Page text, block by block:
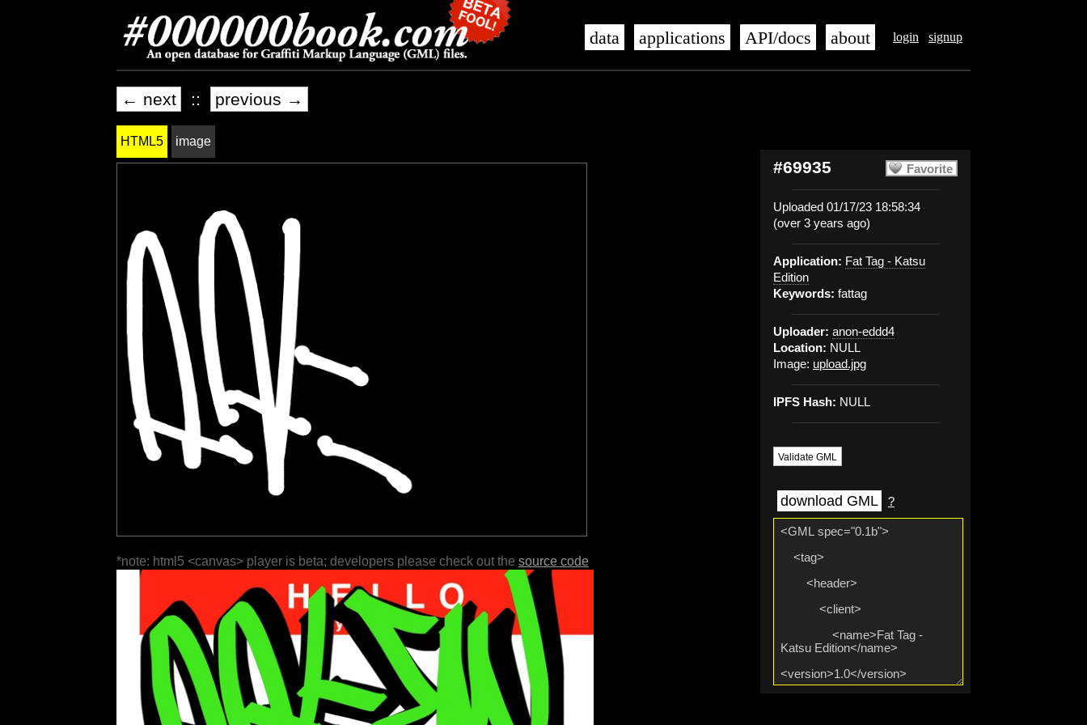
login signup
data applications API/docs about
← next :: previous →
Favorite
#69935
Uploaded 01/17/23 18:58:34
(over 3 years ago)
Application: Fat Tag - Katsu
Edition
Keywords: fattag
Uploader: anon-eddd4
Location: NULL
Image: upload.jpg
IPFS Hash: NULL
Validate GML
download GML ?
HTML5 image
*note: html5 <canvas> player is beta; developers please check out the source code